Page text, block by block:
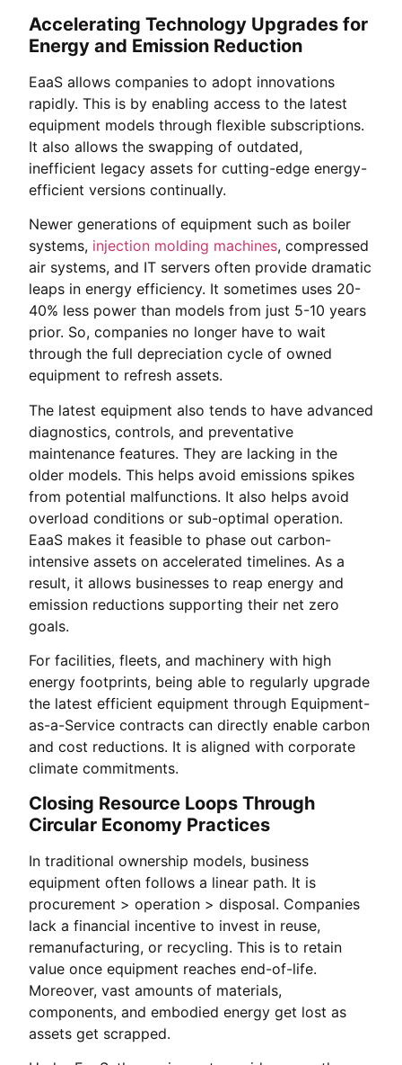
Accelerating Technology Upgrades for
Energy and Emission Reduction
EaaS allows companies to adopt innovations
rapidly. This is by enabling access to the latest
equipment models through flexible subscriptions.
It also allows the swapping of outdated,
inefficient legacy assets for cutting-edge energy-
efficient versions continually.
Newer generations of equipment such as boiler
systems, injection molding machines, compressed
air systems, and IT servers often provide dramatic
leaps in energy efficiency. It sometimes uses 20-
40% less power than models from just 5-10 years
prior. So, companies no longer have to wait
through the full depreciation cycle of owned
equipment to refresh assets.
The latest equipment also tends to have advanced
diagnostics, controls, and preventative
maintenance features. They are lacking in the
older models. This helps avoid emissions spikes
from potential malfunctions. It also helps avoid
overload conditions or sub-optimal operation.
EaaS makes it feasible to phase out carbon-
intensive assets on accelerated timelines. As a
result, it allows businesses to reap energy and
emission reductions supporting their net zero
goals.
For facilities, fleets, and machinery with high
energy footprints, being able to regularly upgrade
the latest efficient equipment through Equipment-
as-a-Service contracts can directly enable carbon
and cost reductions. It is aligned with corporate
climate commitments.
Closing Resource Loops Through
Circular Economy Practices
In traditional ownership models, business
equipment often follows a linear path. It is
procurement > operation > disposal. Companies
lack a financial incentive to invest in reuse,
remanufacturing, or recycling. This is to retain
value once equipment reaches end-of-life.
Moreover, vast amounts of materials,
components, and embodied energy get lost as
assets get scrapped.